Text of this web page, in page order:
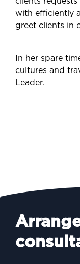
with efficiently
greet clients in
In her spare
cultures and
Leader.